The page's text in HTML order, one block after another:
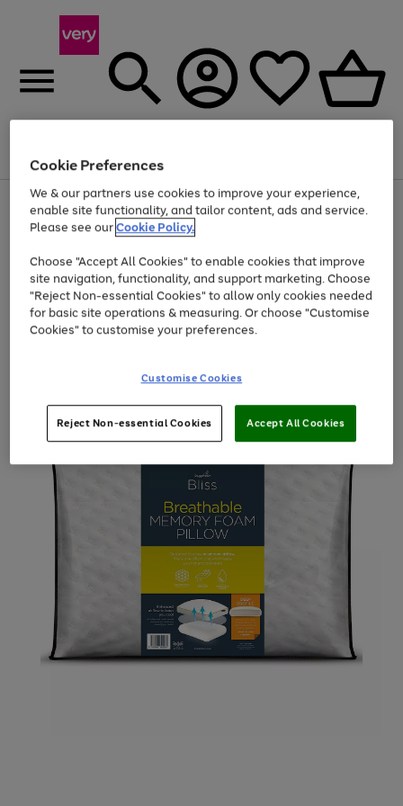
Menu
Use
the
right
left
arrows
to
scroll
through
the
Page
1
of
At least 20% off selected Fashion and Sportswear
Cookie Preferences
We & our partners use cookies to improve your experience,
enable site functionality, and tailor content, ads and service.
Please see ourCookie Policy.
Choose "Accept All Cookies" to enable cookies that improve
site navigation, functionality, and support marketing. Choose
"Reject Non-essential Cookies" to allow only cookies needed
for basic site operations & measuring. Or choose "Customise
Cookies" to customise your preferences.
Customise Cookies
Reject Non-essential Cookies Accept All Cookies